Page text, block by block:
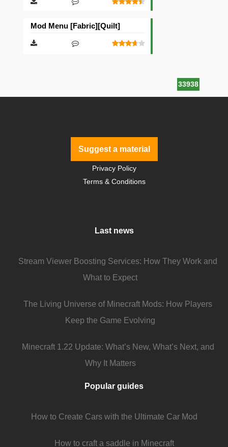
33938
Mod Menu [Fabric][Quilt]
Suggest a material
Privacy Policy
Terms & Conditions
Last news
Stream Viewer Boosting Services: How They Work and
What to Expect
The Living Universe of Minecraft Mods: How Players
Keep the Game Evolving
Minecraft 1.22 Update: What’s New, What’s Next, and
Why It Matters
Popular guides
How to Create Cars with the Ultimate Car Mod
How to craft a saddle in Minecraft